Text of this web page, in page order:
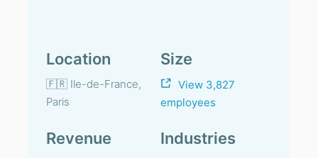
Location
🇫🇷 Ile-de-France,
Paris
Size
View 3,827
employees
Revenue Industries